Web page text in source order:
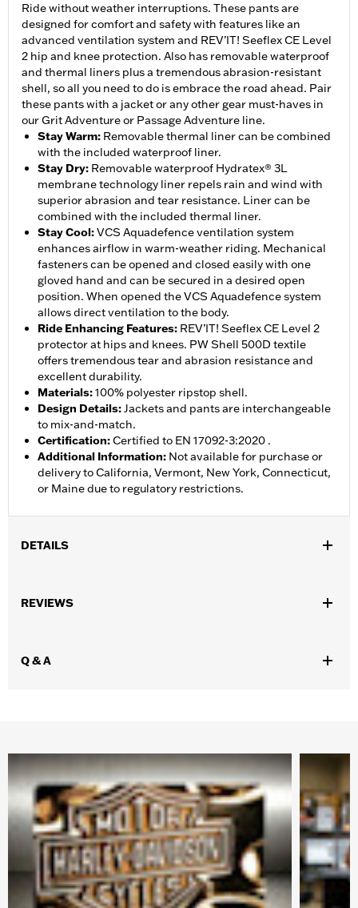
Ride without weather interruptions. These pants are
designed for comfort and safety with features like an
advanced ventilation system and REV’IT! Seeflex CE Level
2 hip and knee protection. Also has removable waterproof
and thermal liners plus a tremendous abrasion-resistant
shell, so all you need to do is embrace the road ahead. Pair
these pants with a jacket or any other gear must-haves in
our Grit Adventure or Passage Adventure line.
Stay Warm: Removable thermal liner can be combined
with the included waterproof liner.
Stay Dry: Removable waterproof Hydratex® 3L
membrane technology liner repels rain and wind with
superior abrasion and tear resistance. Liner can be
combined with the included thermal liner.
Stay Cool:VCS Aquadefence ventilation system
enhances airflow in warm-weather riding. Mechanical
fasteners can be opened and closed easily with one
gloved hand and can be secured in a desired open
position. When opened the VCS Aquadefence system
allows direct ventilation to the body.
Ride Enhancing Features: REV’IT! Seeflex CE Level 2
protector at hips and knees. PW Shell 500D textile
offers tremendous tear and abrasion resistance and
excellent durability.
Materials:100% polyester ripstop shell.
Design Details:Jackets and pants are interchangeable
to mix-and-match.
Certification:Certified to EN 17092-3:2020 .
Additional Information: Not available for purchase or
delivery to California, Vermont, New York, Connecticut,
or Maine due to regulatory restrictions.
DETAILS
Functional Features:
Waterproof,
WARRANTY:
Origin:Imported.
REVIEWS
Q & A